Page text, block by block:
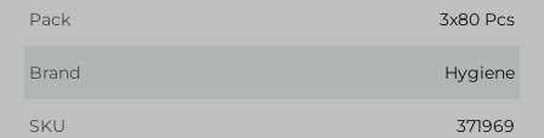
Pack
3x80 Pcs
Brand Hygiene
SKU 371969